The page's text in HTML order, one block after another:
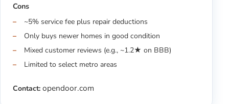
Cons
~5% service fee plus repair deductions
Only buys newer homes in good condition
Mixed customer reviews (e.g., ~1.2★ on BBB)
Limited to select metro areas
Contact: opendoor.com